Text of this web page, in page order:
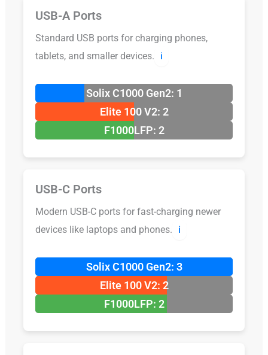
USB-A Ports
Standard USB ports for charging phones,
tablets, and smaller devices.
ℹ️
Solix C1000 Gen2: 1
Elite 100 V2: 2
F1000LFP: 2
USB-C Ports
Modern USB-C ports for fast-charging newer
devices like laptops and phones.
ℹ️
Solix C1000 Gen2: 3
Elite 100 V2: 2
F1000LFP: 2